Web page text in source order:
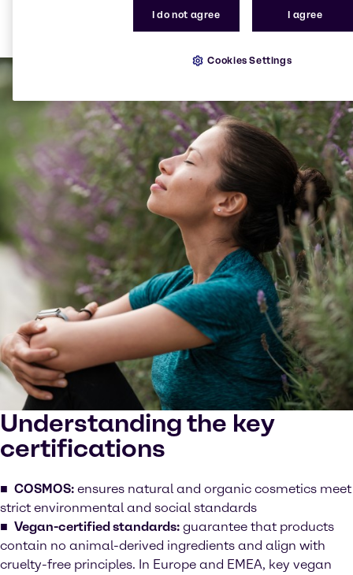
Understanding the key
certifications
COSMOS: ensures natural and organic cosmetics meet
strict environmental and social standards
Vegan-certified standards: guarantee that products
contain no animal-derived ingredients and align with
cruelty-free principles. In Europe and EMEA, key vegan
I do not agree I agree
Cookies Settings